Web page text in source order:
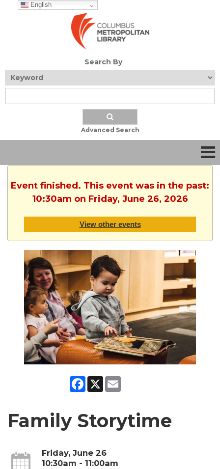
English
Search By
Advanced Search
Event finished. This event was in the past:
10:30am on Friday, June 26, 2026
View other events
Facebook
X
Family Storytime
Friday, June 26
10:30am - 11:00am